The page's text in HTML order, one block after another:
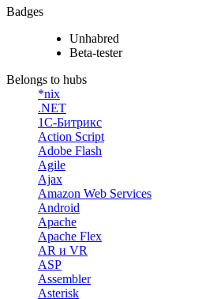
Badges
Unhabred
Beta-tester
Belongs to hubs
*nix
.NET
1С-Битрикс
Action Script
Adobe Flash
Agile
Ajax
Amazon Web Services
Android
Apache
Apache Flex
AR и VR
ASP
Assembler
Asterisk